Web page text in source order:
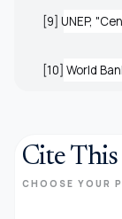
[9] UNEP,
[10] World
Cite
CHOOSE YOUR